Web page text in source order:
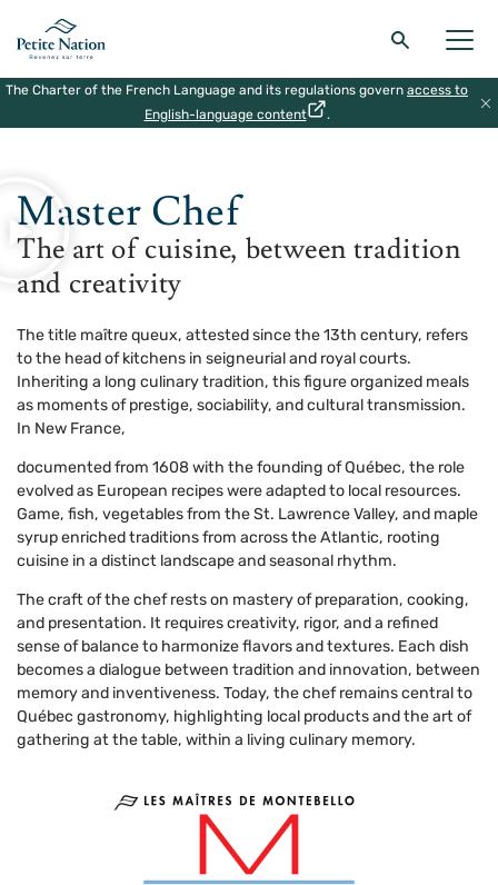
Back to the main menu
Back to the main menu
Back to the main menu
Back to the main menu
The Charter of the French Language and its regulations govern access to
English-language content
.
THE MASTERS OF MONTEBELLO | MASTER COOK
Master Chef
The art of cuisine, between tradition
and creativity
The title maître queux, attested since the 13th century, refers
to the head of kitchens in seigneurial and royal courts.
Inheriting a long culinary tradition, this figure organized meals
as moments of prestige, sociability, and cultural transmission.
In New France,
documented from 1608 with the founding of Québec, the role
evolved as European recipes were adapted to local resources.
Game, fish, vegetables from the St. Lawrence Valley, and maple
syrup enriched traditions from across the Atlantic, rooting
cuisine in a distinct landscape and seasonal rhythm.
The craft of the chef rests on mastery of preparation, cooking,
and presentation. It requires creativity, rigor, and a refined
sense of balance to harmonize flavors and textures. Each dish
becomes a dialogue between tradition and innovation, between
memory and inventiveness. Today, the chef remains central to
Québec gastronomy, highlighting local products and the art of
gathering at the table, within a living culinary memory.